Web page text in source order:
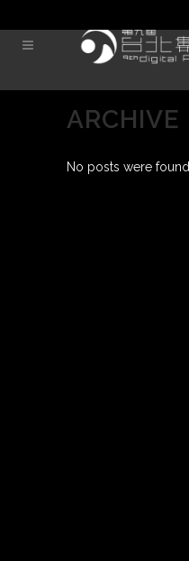
ARCHIVE
No posts were found.